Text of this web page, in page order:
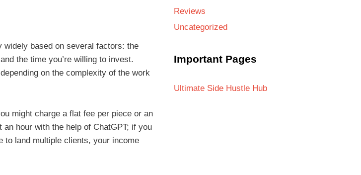
widely based on several factors: the
the time you’re willing to invest.
on the complexity of the work
might charge a flat fee per piece or an
hour with the help of ChatGPT; if you
to land multiple clients, your income
Reviews
Uncategorized
Important Pages
Ultimate Side Hustle Hub